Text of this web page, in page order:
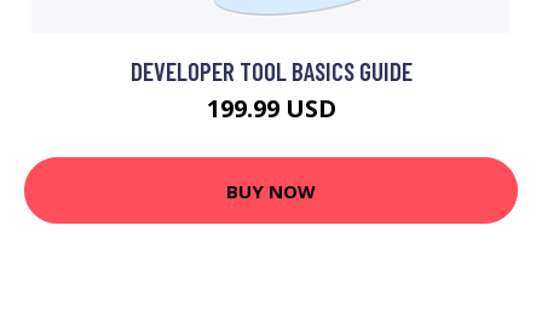
DEVELOPER TOOL BASICS GUIDE
199.99 USD
BUY NOW